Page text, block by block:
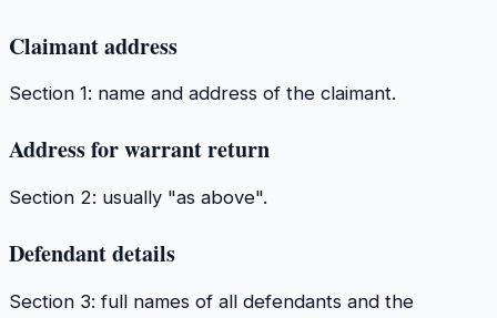
Claimant address
Section 1: name and address of the claimant.
Address for warrant return
Section 2: usually "as above".
Defendant details
Section 3: full names of all defendants and the